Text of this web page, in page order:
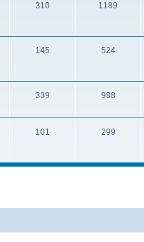
310 1189
145 524
339 988
101 299